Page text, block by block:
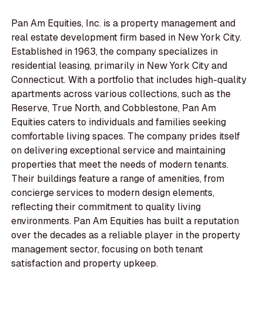
Pan Am Equities, Inc. is a property management and
real estate development firm based in New York City.
Established in 1963, the company specializes in
residential leasing, primarily in New York City and
Connecticut. With a portfolio that includes high-quality
apartments across various collections, such as the
Reserve, True North, and Cobblestone, Pan Am
Equities caters to individuals and families seeking
comfortable living spaces. The company prides itself
on delivering exceptional service and maintaining
properties that meet the needs of modern tenants.
Their buildings feature a range of amenities, from
concierge services to modern design elements,
reflecting their commitment to quality living
environments. Pan Am Equities has built a reputation
over the decades as a reliable player in the property
management sector, focusing on both tenant
satisfaction and property upkeep.